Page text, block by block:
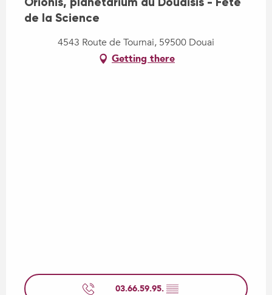
de la Science
4543 Route de Tournai, 59500 Douai
Getting there
03.66.59.95. ▒▒